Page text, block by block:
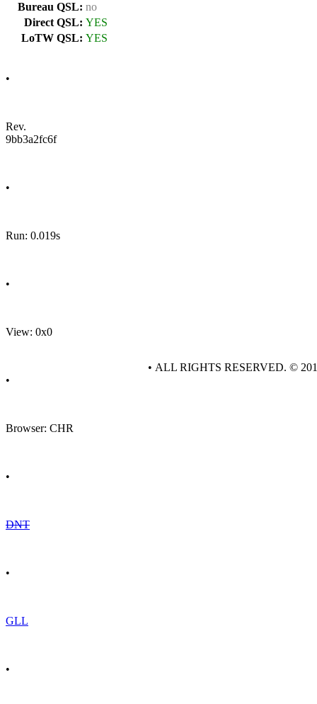
Bureau QSL: no
Direct QSL: YES
LoTW QSL: YES
•
Rev.
9bb3a2fc6f
•
Run: 0.019s
•
View: 0x0
•
Browser: CHR
•
DNT
•
GLL
•
• ALL RIGHTS RESERVED. ©